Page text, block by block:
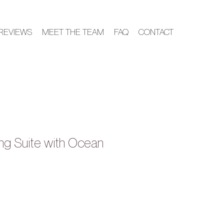
MEET THE TEAM FAQ CONTACT
Suite with Ocean